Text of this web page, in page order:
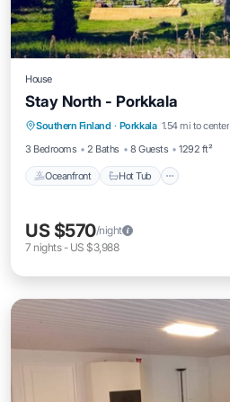
House
Stay North - Porkkala
Southern Finland · Porkkala 1.54 mi to center
3 Bedrooms
2 Baths 8 Guests 1292 ft²
Oceanfront Hot Tub
Oceanfront Hot Tub
US $570/night
7 nights- US $3,988